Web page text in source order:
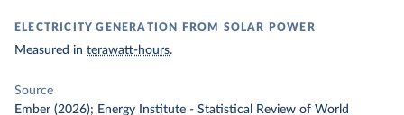
ELECTRICITY GENERATION FROM SOLAR POWER
Measured in terawatt-hours.
Source
Ember (2026); Energy Institute - Statistical Review of World